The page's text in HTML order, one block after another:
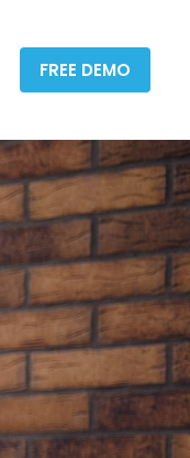
FREE DEMO
FREE DEMO